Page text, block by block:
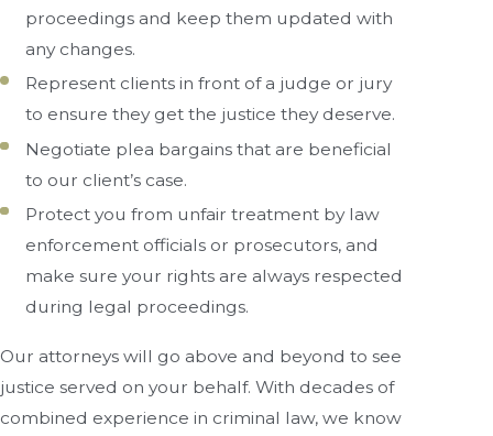
proceedings and keep them updated with
any changes.
Represent clients in front of a judge or jury
to ensure they get the justice they deserve.
Negotiate plea bargains that are beneficial
to our client’s case.
Protect you from unfair treatment by law
enforcement officials or prosecutors, and
make sure your rights are always respected
during legal proceedings.
Our attorneys will go above and beyond to see
justice served on your behalf. With decades of
combined experience in criminal law, we know